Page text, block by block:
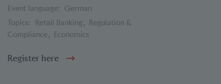
Event language: German
Topics:
Retail Banking
Regulation &
Compliance
Economics
Register here